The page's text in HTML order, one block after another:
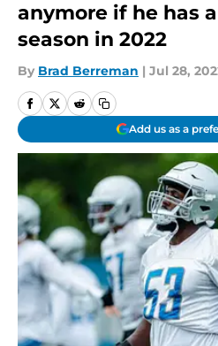
anymore if he has
season in 2022
By Brad Berreman | Jul 28,
Add us as a